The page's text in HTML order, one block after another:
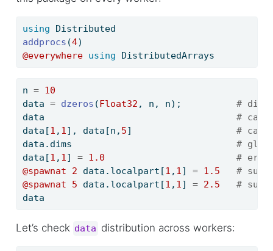
using
Distributed
addprocs (4)
@everywhere using DistributedArrays
n = 10
data = dzeros ( Float32 , n, n); #
data # can
data[1 , 1], data[n, 5] # can
data.dims #
data[1 , 1] = 1.0
#
@spawnat
2 data.localpart[1 , 1] = 1.5
#
@spawnat
5 data.localpart[1 , 1] = 2.5
#
data
Let’s check data distribution across workers: